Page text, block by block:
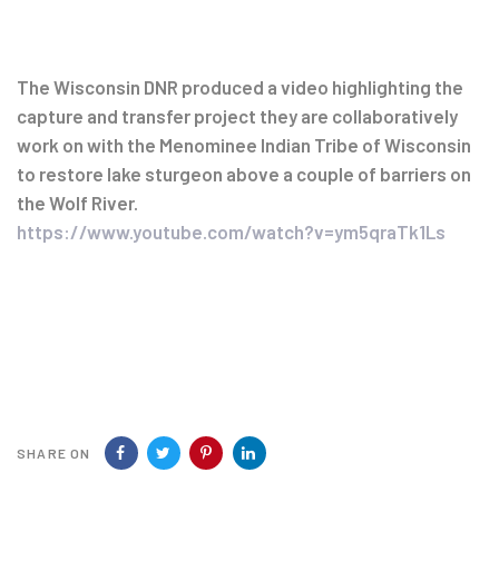
The Wisconsin DNR produced a video highlighting the
capture and transfer project they are collaboratively
work on with the Menominee Indian Tribe of Wisconsin
to restore lake sturgeon above a couple of barriers on
the Wolf River.
https://www.youtube.com/watch?v=ym5qraTk1Ls
SHARE ON
Post
navigation